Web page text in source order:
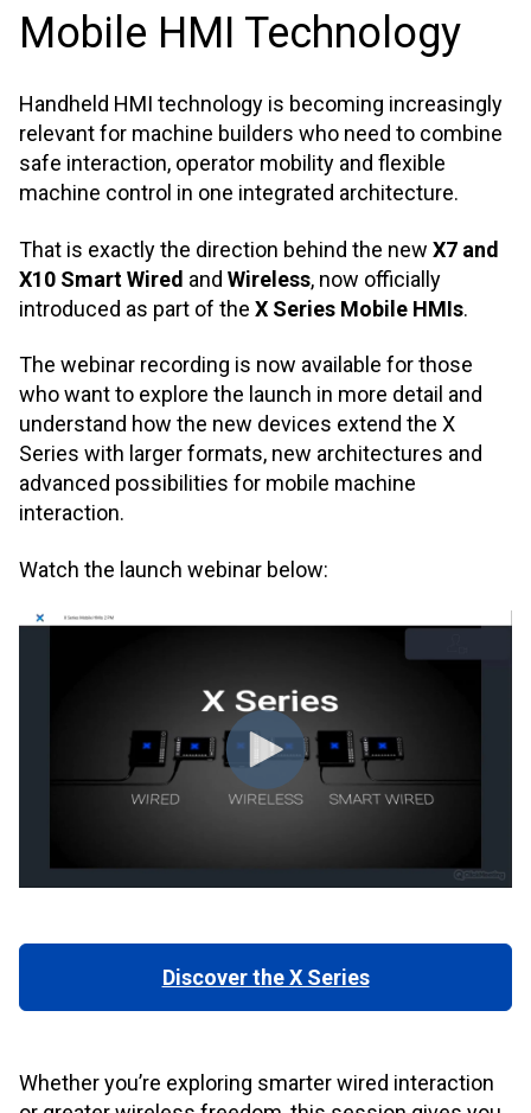
Mobile HMI Technology
Handheld HMI technology is becoming increasingly
relevant for machine builders who need to combine
safe interaction, operator mobility and flexible
machine control in one integrated architecture.
That is exactly the direction behind the new X7 and
X10 Smart Wired and Wireless, now officially
introduced as part of the X Series Mobile HMIs.
The webinar recording is now available for those
who want to explore the launch in more detail and
understand how the new devices extend the X
Series with larger formats, new architectures and
advanced possibilities for mobile machine
interaction.
Watch the launch webinar below:
Discover the X Series
Whether you’re exploring smarter wired interaction